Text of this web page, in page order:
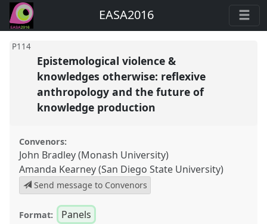
EASA2016
P114
Epistemological violence &
knowledges otherwise: reflexive
anthropology and the future of
knowledge production
Convenors:
John Bradley (Monash University)
Amanda Kearney (San Diego State University)
Send message to Convenors
Format: Panels